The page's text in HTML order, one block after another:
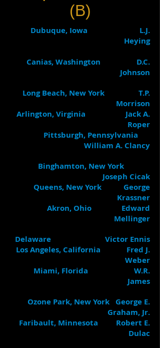
(B)
Dubuque, Iowa L.J.
Heying
Canias, Washington D.C.
Johnson
Long Beach, New York T.P.
Morrison
Arlington, Virginia Jack A.
Roper
Pittsburgh, Pennsylvania
William A. Clancy
Binghamton, New York
Joseph Cicak
Queens, New York George
Krassner
Akron, Ohio Edward
Mellinger
Delaware Victor Ennis
Los Angeles, California Fred J.
Weber
Miami, Florida W.R.
James
Ozone Park, New York George E.
Graham, Jr.
Faribault, Minnesota Robert E.
Dulac